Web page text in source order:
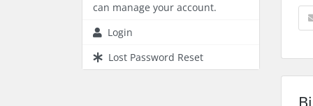
can manage your account.
Login
Lost Password Reset